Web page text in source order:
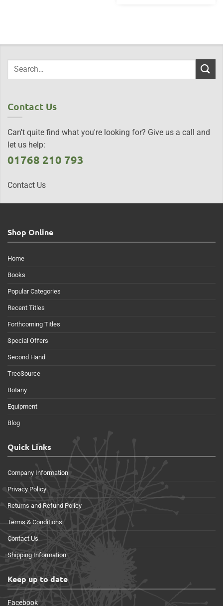
Contact Us
Can't quite find what you're looking for? Give us a call and
let us help:
01768 210 793
Contact Us
Shop Online
Home
Books
Popular Categories
Recent Titles
Forthcoming Titles
Special Offers
Second Hand
TreeSource
Botany
Equipment
Blog
Quick Links
Company Information
Privacy Policy
Returns and Refund Policy
Terms & Conditions
Contact Us
Shipping Information
Keep up to date
Facebook